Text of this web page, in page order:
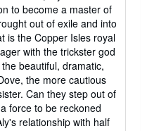
to become a master of
out of exile and into
is the Copper Isles royal
with the trickster god
beautiful, dramatic,
the more cautious
Can they step out of
force to be reckoned
relationship with half